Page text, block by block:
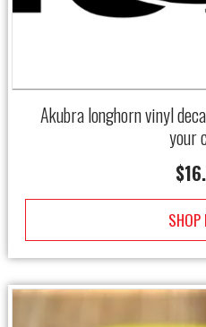
Akubra longhorn vinyl
your
$
SHOP